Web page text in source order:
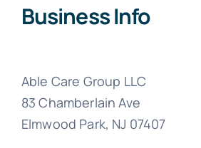
Business Info
Able Care Group LLC
83 Chamberlain Ave
Elmwood Park, NJ 07407